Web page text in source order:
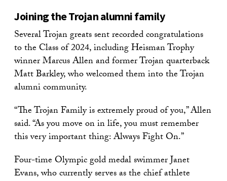
Joining the Trojan alumni family
Several Trojan greats sent recorded congratulations
to the Class of 2024, including Heisman Trophy
winner Marcus Allen and former Trojan quarterback
Matt Barkley, who welcomed them into the Trojan
alumni community.
“The Trojan Family is extremely proud of you,” Allen
said. “As you move on in life, you must remember
this very important thing: Always Fight On.”
Four-time Olympic gold medal swimmer Janet
Evans, who currently serves as the chief athlete